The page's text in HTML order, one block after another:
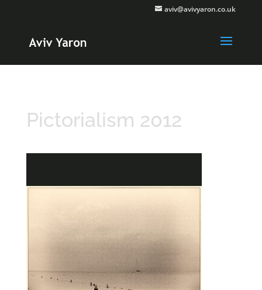
aviv@avivyaron.co.uk
Pictorialism 2012